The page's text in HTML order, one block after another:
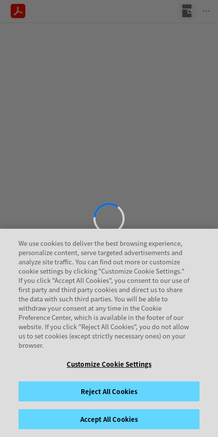
We use cookies to deliver the best browsing experience,
personalize content, serve targeted advertisements and
analyze site traffic. You can find out more or customize
cookie settings by clicking "Customize Cookie Settings."
If you click "Accept All Cookies", you consent to our use of
first party and third party cookies and direct us to share
the data with such third parties. You will be able to
withdraw your consent at any time in the Cookie
Preference Center, which is available in the footer of our
website. If you click "Reject All Cookies", you do not allow
us to set cookies (except strictly necessary ones) on your
browser.
Customize Cookie Settings
Reject All Cookies
Accept All Cookies